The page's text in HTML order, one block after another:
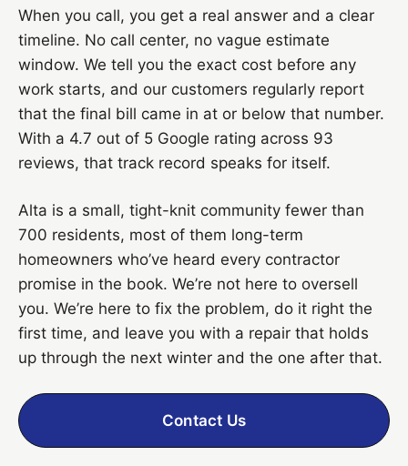
When you call, you get a real answer and a clear
timeline. No call center, no vague estimate
window. We tell you the exact cost before any
work starts, and our customers regularly report
that the final bill came in at or below that number.
With a 4.7 out of 5 Google rating across 93
reviews, that track record speaks for itself.
Alta is a small, tight-knit community fewer than
700 residents, most of them long-term
homeowners who’ve heard every contractor
promise in the book. We’re not here to oversell
you. We’re here to fix the problem, do it right the
first time, and leave you with a repair that holds
up through the next winter and the one after that.
Contact Us